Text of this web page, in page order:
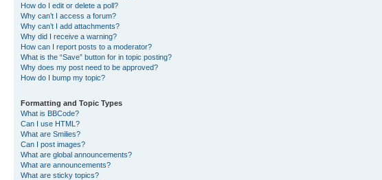
How do I edit or delete a poll?
Why can’t I access a forum?
Why can’t I add attachments?
Why did I receive a warning?
How can I report posts to a moderator?
What is the “Save” button for in topic posting?
Why does my post need to be approved?
How do I bump my topic?
Formatting and Topic Types
What is BBCode?
Can I use HTML?
What are Smilies?
Can I post images?
What are global announcements?
What are announcements?
What are sticky topics?